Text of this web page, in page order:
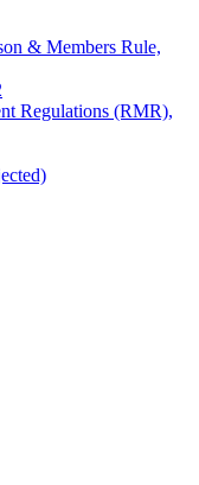
& Members Rule,
Regulations (RMR),